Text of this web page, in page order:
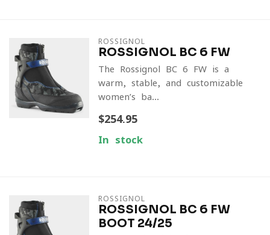
ROSSIGNOL
ROSSIGNOL BC 6 FW
The Rossignol BC 6 FW is a
warm, stable, and customizable
women’s ba...
$254.95
In stock
ROSSIGNOL
ROSSIGNOL BC 6 FW
BOOT 24/25